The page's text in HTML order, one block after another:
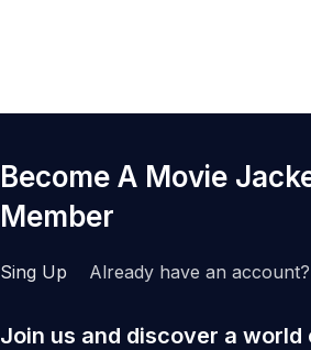
Become A Movie
Member
Sing Up Already have an account?
Join us and discover a